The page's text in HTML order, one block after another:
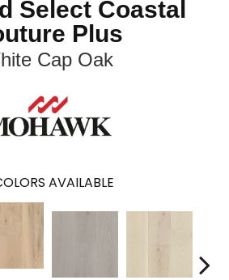
Select Coastal
Plus
Cap Oak
AVAILABLE